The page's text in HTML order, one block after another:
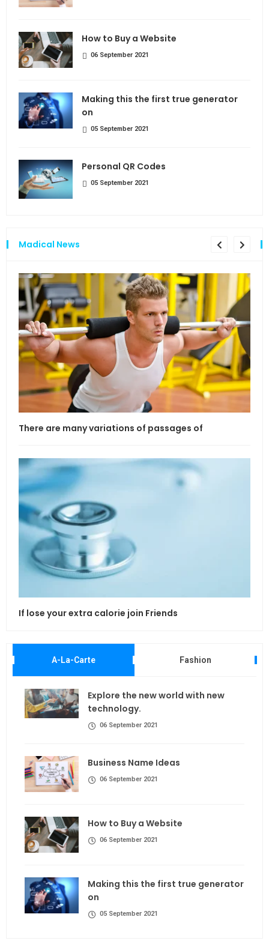
How to Buy a Website
06 September 2021
Making this the first true generator
on
05 September 2021
Personal QR Codes
05 September 2021
Madical News
There are many variations of passages of
If lose your extra calorie join Friends
A-La-Carte Fashion
Explore the new world with new
technology.
06 September 2021
Business Name Ideas
06 September 2021
How to Buy a Website
06 September 2021
Making this the first true generator
on
05 September 2021